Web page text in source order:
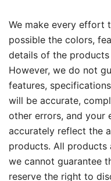
We make every effort
possible the colors,
details of the products
However, we do not
features,
will be accurate,
other errors, and your
accurately reflect the
products. All products
we cannot guarantee
reserve the right to